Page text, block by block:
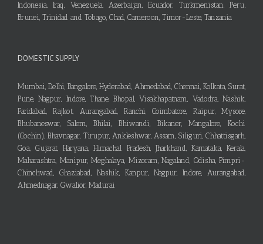
Indonesia, Iraq, Venezuela, Azerbaijan, Ecuador, Turkmenistan, Peru,
Brunei, Trinidad and Tobago, Chad, Cameroon, Timor-Leste, Tanzania
DOMESTIC SUPPLY
Mumbai, Delhi, Bangalore, Hyderabad, Ahmedabad, Chennai, Kolkata, Surat,
Pune, Nagpur, Indore, Thane, Bhopal, Visakhapatnam, Vadodra, Nashik,
Faridabad, Rajkot, Aurangabad, Ranchi, Coimbatore, Raipur, Mysore,
Bhubaneswar, Salem, Bhilai, Bhiwandi, Bikaner, Mangalore, Kochi
(Cochin), Bhavnagar, Tirupur, Ankleshwar, Assam, Siliguri, Chhattisgarh,
Goa, Gujarat, Haryana, Himachal Pradesh, Jharkhand, Karnataka, Kerala,
Maharashtra, Manipur, Meghalaya, Mizoram, Nagaland, Odisha, Pimpri-
Chinchwad, Ghaziabad, Nashik, Kanpur, Nagpur, Indore, Aurangabad,
Ahmednagar, Gwalior, Madurai